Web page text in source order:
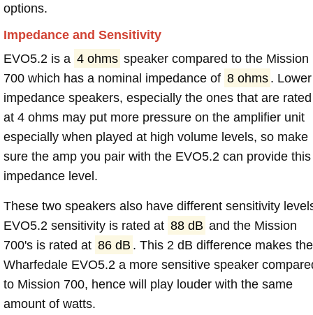
options.
Impedance and Sensitivity
EVO5.2 is a 4 ohms speaker compared to the Mission
700 which has a nominal impedance of 8 ohms . Lower
impedance speakers, especially the ones that are rated
at 4 ohms may put more pressure on the amplifier unit
especially when played at high volume levels, so make
sure the amp you pair with the EVO5.2 can provide this
impedance level.
These two speakers also have different sensitivity
EVO5.2 sensitivity is rated at 88 dB and the Mission
700's is rated at 86 dB . This 2 dB difference makes the
Wharfedale EVO5.2 a more sensitive speaker
to Mission 700, hence will play louder with the same
amount of watts.